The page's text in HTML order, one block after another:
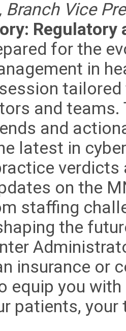
Branch Vice
Regulatory
for the
in
and
and
latest in
verdicts
on the
staffing
the
insurance or
equip you
patients,